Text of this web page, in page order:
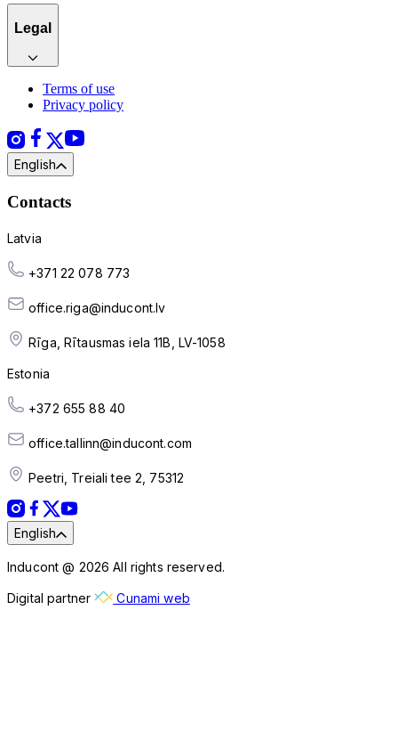
Legal
Terms of use
Privacy policy
English
Contacts
Latvia
+371 22 078 773
office.riga@inducont.lv
Rīga, Rītausmas iela 11B, LV-1058
Estonia
+372 655 88 40
office.tallinn@inducont.com
Peetri, Treiali tee 2, 75312
English
Inducont @ 2026 All rights reserved.
Digital partner Cunami web